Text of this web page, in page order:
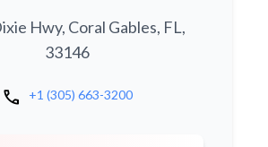
Hwy, Coral Gables, FL,
33146
call +1 (305) 663-3200